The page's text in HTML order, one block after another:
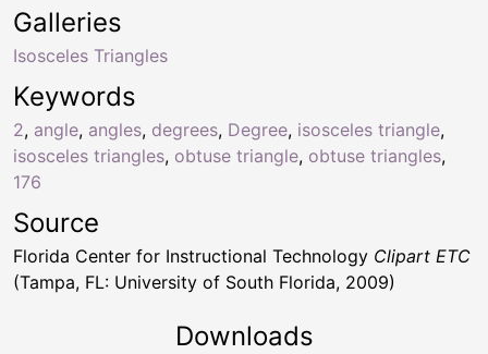
Keywords
2, angle, angles, degrees, Degree, isosceles triangle,
isosceles triangles, obtuse triangle, obtuse triangles,
176
Galleries
Isosceles Triangles
Source
Florida Center for Instructional Technology Clipart ETC
(Tampa, FL: University of South Florida, 2009)
Downloads